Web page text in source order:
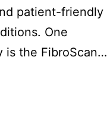
patient-friendly
One
is the FibroScan…